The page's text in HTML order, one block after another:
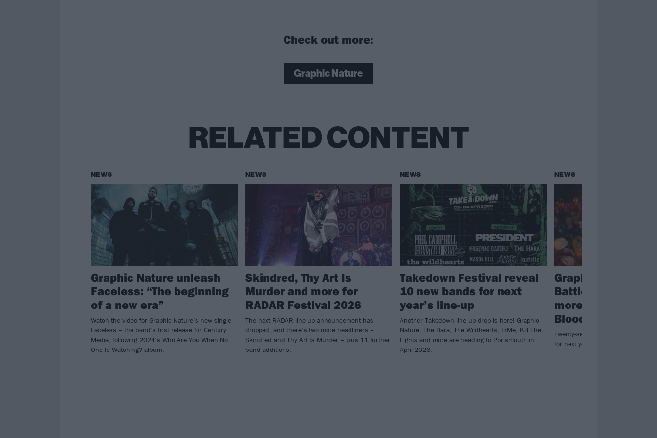
Check out more:
Graphic Nature
RELATED CONTENT
NEWS
Graphic Nature unleash
Faceless: “The beginning
of a new era”
Watch the video for Graphic Nature’s new single
Faceless – the band’s first release for Century
Media, following 2024’s Who Are You When No
One Is Watching? album.
NEWS
Skindred, Thy Art Is
Murder and more for
RADAR Festival 2026
The next RADAR line-up announcement has
dropped, and there’s two more headliners –
Skindred and Thy Art Is Murder – plus 11 further
band additions.
NEWS
Takedown Festival reveal
10 new bands for next
year’s line-up
Another Takedown line-up drop is here! Graphic
Nature, The Hara, The Wildhearts, InMe, Kill The
Lights and more are heading to Portsmouth in
April 2026.
NEWS
Graphic Nature,
Battlesnake and
more have been
Bloodstock 2026
Twenty-seven new bands have
for next year’s heavy happening at